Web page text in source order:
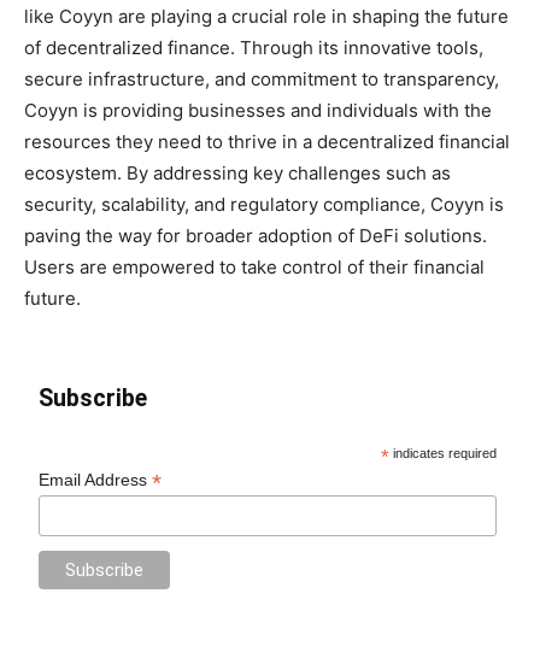
like Coyyn are playing a crucial role in shaping the future
of decentralized finance. Through its innovative tools,
secure infrastructure, and commitment to transparency,
Coyyn is providing businesses and individuals with the
resources they need to thrive in a decentralized financial
ecosystem. By addressing key challenges such as
security, scalability, and regulatory compliance, Coyyn is
paving the way for broader adoption of DeFi solutions.
Users are empowered to take control of their financial
future.
Subscribe
* indicates required
Email Address*